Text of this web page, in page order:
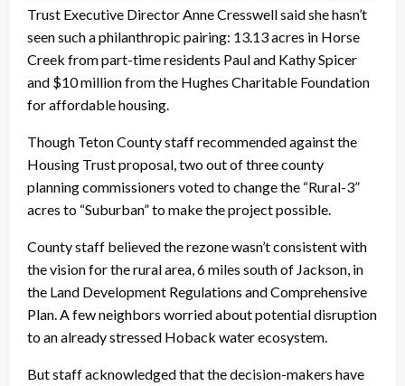
Trust Executive Director Anne Cresswell said she hasn’t
seen such a philanthropic pairing: 13.13 acres in Horse
Creek from part-time residents Paul and Kathy Spicer
and $10 million from the Hughes Charitable Foundation
for affordable housing.
Though Teton County staff recommended against the
Housing Trust proposal, two out of three county
planning commissioners voted to change the “Rural-3”
acres to “Suburban” to make the project possible.
County staff believed the rezone wasn’t consistent with
the vision for the rural area, 6 miles south of Jackson, in
the Land Development Regulations and Comprehensive
Plan. A few neighbors worried about potential disruption
to an already stressed Hoback water ecosystem.
But staff acknowledged that the decision-makers have